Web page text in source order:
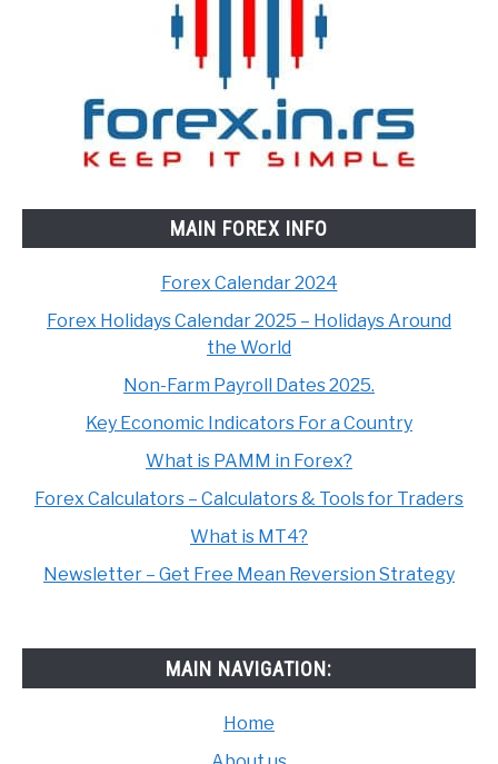
MAIN FOREX INFO
Forex Calendar 2024
Forex Holidays Calendar 2025 – Holidays Around
the World
Non-Farm Payroll Dates 2025.
Key Economic Indicators For a Country
What is PAMM in Forex?
Forex Calculators – Calculators & Tools for Traders
What is MT4?
Newsletter – Get Free Mean Reversion Strategy
MAIN NAVIGATION:
Home